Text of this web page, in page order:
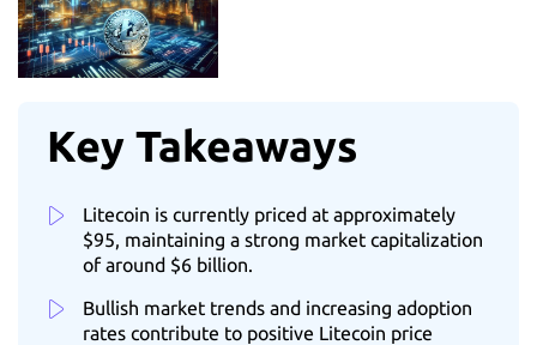
Key Takeaways
Litecoin is currently priced at approximately
$95, maintaining a strong market capitalization
of around $6 billion.
Bullish market trends and increasing adoption
rates contribute to positive Litecoin price